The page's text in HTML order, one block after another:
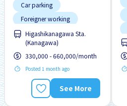
Car parking
Foreigner working
No experience OK
No NIHONGO OK
Promotion
Raise
Higashikanagawa Sta.
(Kanagawa)
330,000 - 660,000/month
Posted 1 month ago
See More